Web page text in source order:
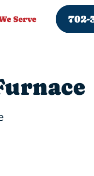
Serve 702-